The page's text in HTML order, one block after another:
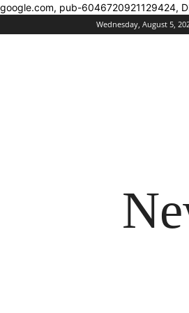
google.com, pub-6046720921129424,
Wednesday, August 5,